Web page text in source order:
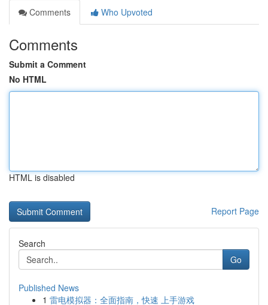
Comments
Who Upvoted
Comments
Submit a Comment
No HTML
HTML is disabled
Report Page
Search
Go
Published News
1 雷电模拟器：全面指南，快速 上手游戏